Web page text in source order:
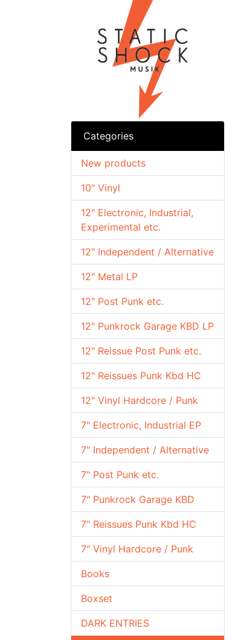
Categories
10" Vinyl
12" Electronic, Industrial,
Experimental etc.
12" Independent / Alternative
12" Metal LP
12" Post Punk etc.
12" Punkrock Garage KBD LP
12" Reissue Post Punk etc.
12" Reissues Punk Kbd HC
12" Vinyl Hardcore / Punk
7" Electronic, Industrial EP
7" Independent / Alternative
7" Post Punk etc.
7" Punkrock Garage KBD
7" Reissues Punk Kbd HC
7" Vinyl Hardcore / Punk
Books
Boxset
DARK ENTRIES
New products